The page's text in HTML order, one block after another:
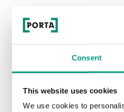
Consent
This website uses cookies
We use cookies to